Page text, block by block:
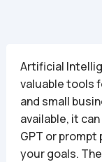
Artificial
valuable tools
and small
available, it
GPT or prompt
your goals.